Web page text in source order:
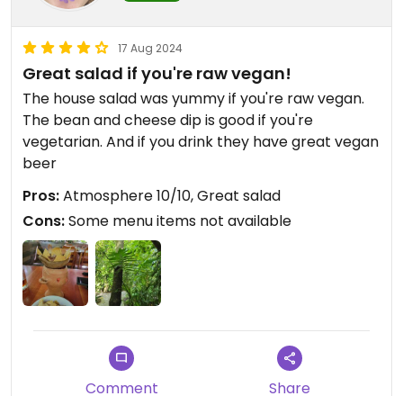
17 Aug 2024
Great salad if you're raw vegan!
The house salad was yummy if you're raw vegan.
The bean and cheese dip is good if you're
vegetarian. And if you drink they have great vegan
beer
Pros:Atmosphere 10/10, Great salad
Cons:Some menu items not available
Comment Share